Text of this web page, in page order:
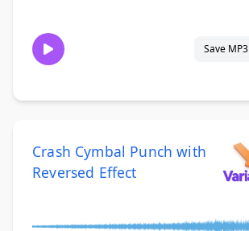
Save MP3
Crash Cymbal Punch with
Reversed Effect